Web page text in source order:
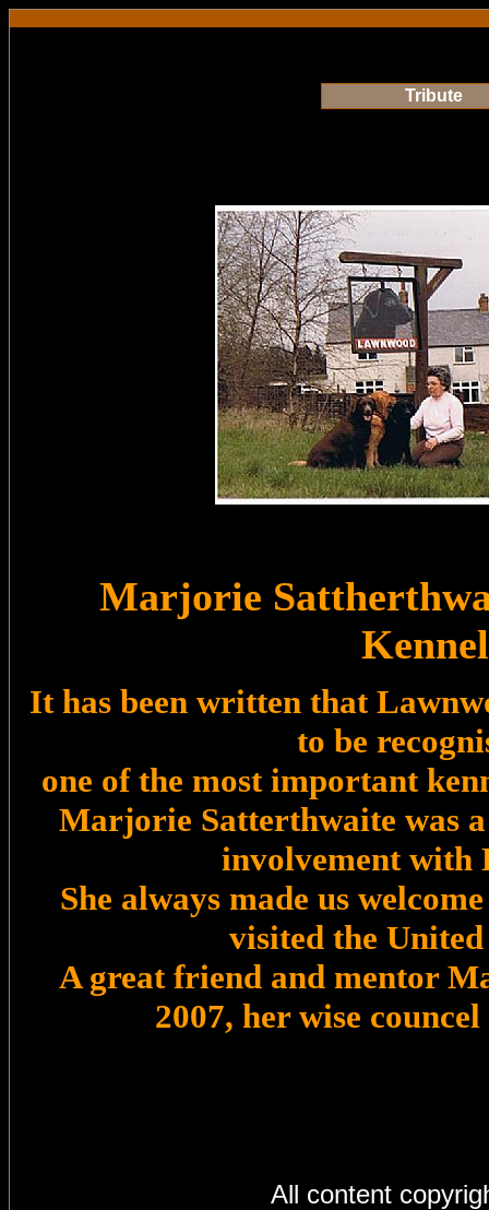
Tribute
Marjorie
It has been written that
to be
one of the most important
Marjorie Satterthwaite was
involvement with
She always made us
visited the
A great friend and mentor
2007, her wise
All content